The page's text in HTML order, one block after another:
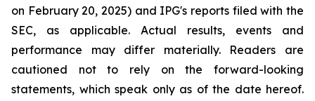
on February 20, 2025) and IPG's reports filed with the
SEC, as applicable. Actual results, events and
performance may differ materially. Readers are
cautioned not to rely on the forward-looking
statements, which speak only as of the date hereof.